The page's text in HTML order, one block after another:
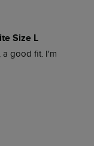
Size L
a good fit. I'm